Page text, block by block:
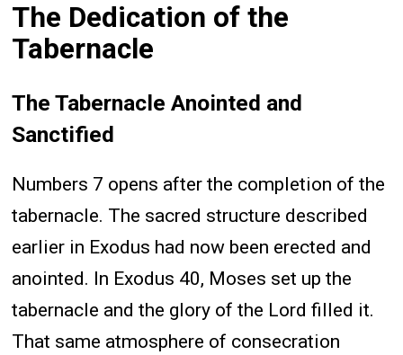
The Dedication of the
Tabernacle
The Tabernacle Anointed and
Sanctified
Numbers 7 opens after the completion of the
tabernacle. The sacred structure described
earlier in Exodus had now been erected and
anointed. In Exodus 40, Moses set up the
tabernacle and the glory of the Lord filled it.
That same atmosphere of consecration